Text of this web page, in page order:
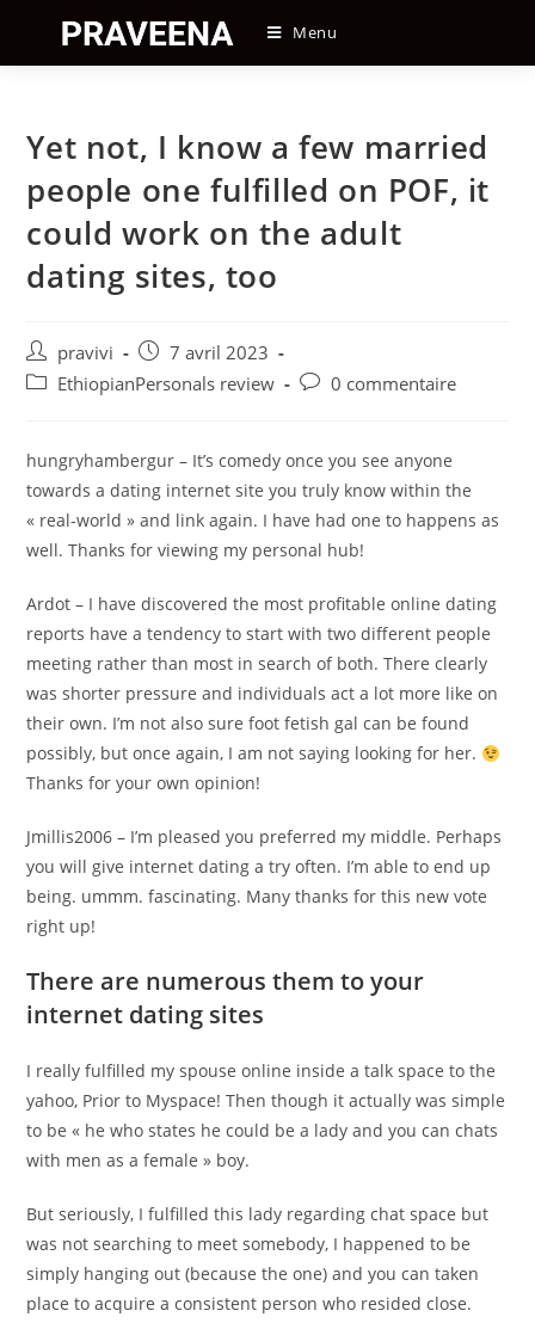
content
Menu
Yet not, I know a few married
people one fulfilled on POF, it
could work on the adult
dating sites, too
Auteur/autrice
de
pravivi
Post
published:
7 avril 2023
PostEthiopianPersonals review
Post0 commentaire
hungryhambergur – It’s comedy once you see anyone
towards a dating internet site you truly know within the
« real-world » and link again. I have had one to happens as
well. Thanks for viewing my personal hub!
Ardot – I have discovered the most profitable online dating
reports have a tendency to start with two different people
meeting rather than most in search of both. There clearly
was shorter pressure and individuals act a lot more like on
their own. I’m not also sure foot fetish gal can be found
possibly, but once again, I am not saying looking for her.
Thanks for your own opinion!
Jmillis2006 – I’m pleased you preferred my middle. Perhaps
you will give internet dating a try often. I’m able to end up
being. ummm. fascinating. Many thanks for this new vote
right up!
There are numerous them to your
internet dating sites
I really fulfilled my spouse online inside a talk space to the
yahoo, Prior to Myspace! Then though it actually was simple
to be « he who states he could be a lady and you can chats
with men as a female » boy.
But seriously, I fulfilled this lady regarding chat space but
was not searching to meet somebody, I happened to be
simply hanging out (because the one) and you can taken
place to acquire a consistent person who resided close.